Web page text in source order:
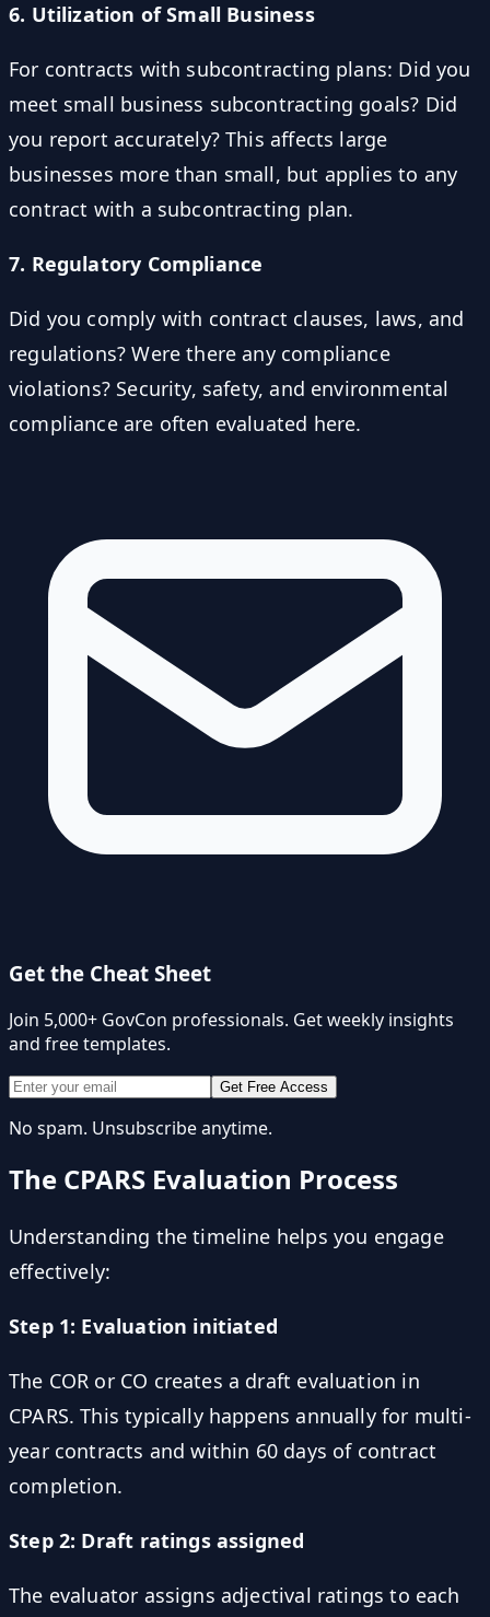
6. Utilization of Small Business
For contracts with subcontracting plans: Did you
meet small business subcontracting goals? Did
you report accurately? This affects large
businesses more than small, but applies to any
contract with a subcontracting plan.
7. Regulatory Compliance
Did you comply with contract clauses, laws, and
regulations? Were there any compliance
violations? Security, safety, and environmental
compliance are often evaluated here.
Get the Cheat Sheet
Join 5,000+ GovCon professionals. Get weekly insights
and free templates.
Get Free Access
No spam. Unsubscribe anytime.
The CPARS Evaluation Process
Understanding the timeline helps you engage
effectively:
Step 1: Evaluation initiated
The COR or CO creates a draft evaluation in
CPARS. This typically happens annually for multi-
year contracts and within 60 days of contract
completion.
Step 2: Draft ratings assigned
The evaluator assigns adjectival ratings to each